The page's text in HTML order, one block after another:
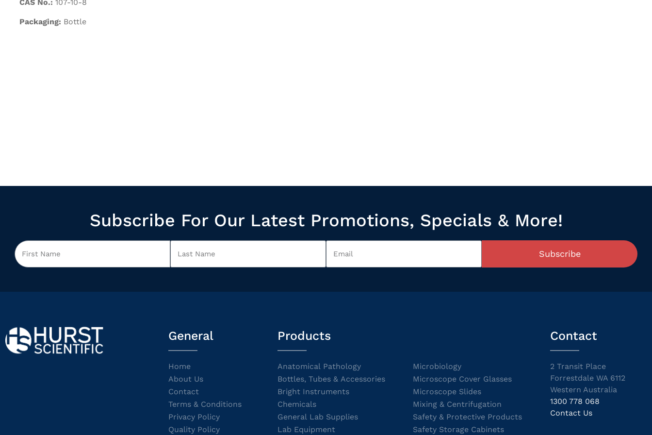
CAS No.: 107-10-8
Packaging: Bottle
Subscribe For Our Latest Promotions, Specials & More!
Subscribe
General
Home
About Us
Contact
Terms & Conditions
Privacy Policy
Quality Policy
Products
Anatomical Pathology
Bottles, Tubes & Accessories
Bright Instruments
Chemicals
General Lab Supplies
Lab Equipment
Microbiology
Microscope Cover Glasses
Microscope Slides
Mixing & Centrifugation
Safety & Protective Products
Safety Storage Cabinets
Contact
2 Transit Place
Forrestdale WA 6112
Western Australia
1300 778 068
Contact Us